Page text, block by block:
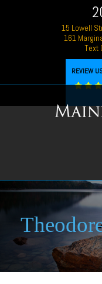
15 Lowell
161
Text
REVIEW